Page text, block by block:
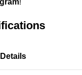
!
Details